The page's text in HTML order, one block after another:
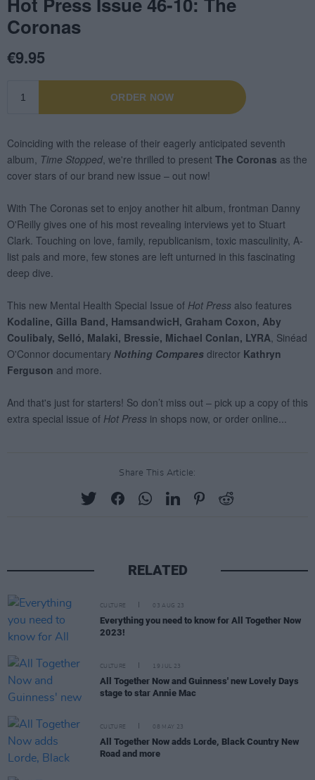
Share This Article:
RELATED
CULTURE 03 AUG 23
Everything you need to know for All Together Now
2023!
CULTURE 19 JUL 23
All Together Now and Guinness' new Lovely Days
stage to star Annie Mac
CULTURE 08 MAY 23
All Together Now adds Lorde, Black Country New
Road and more